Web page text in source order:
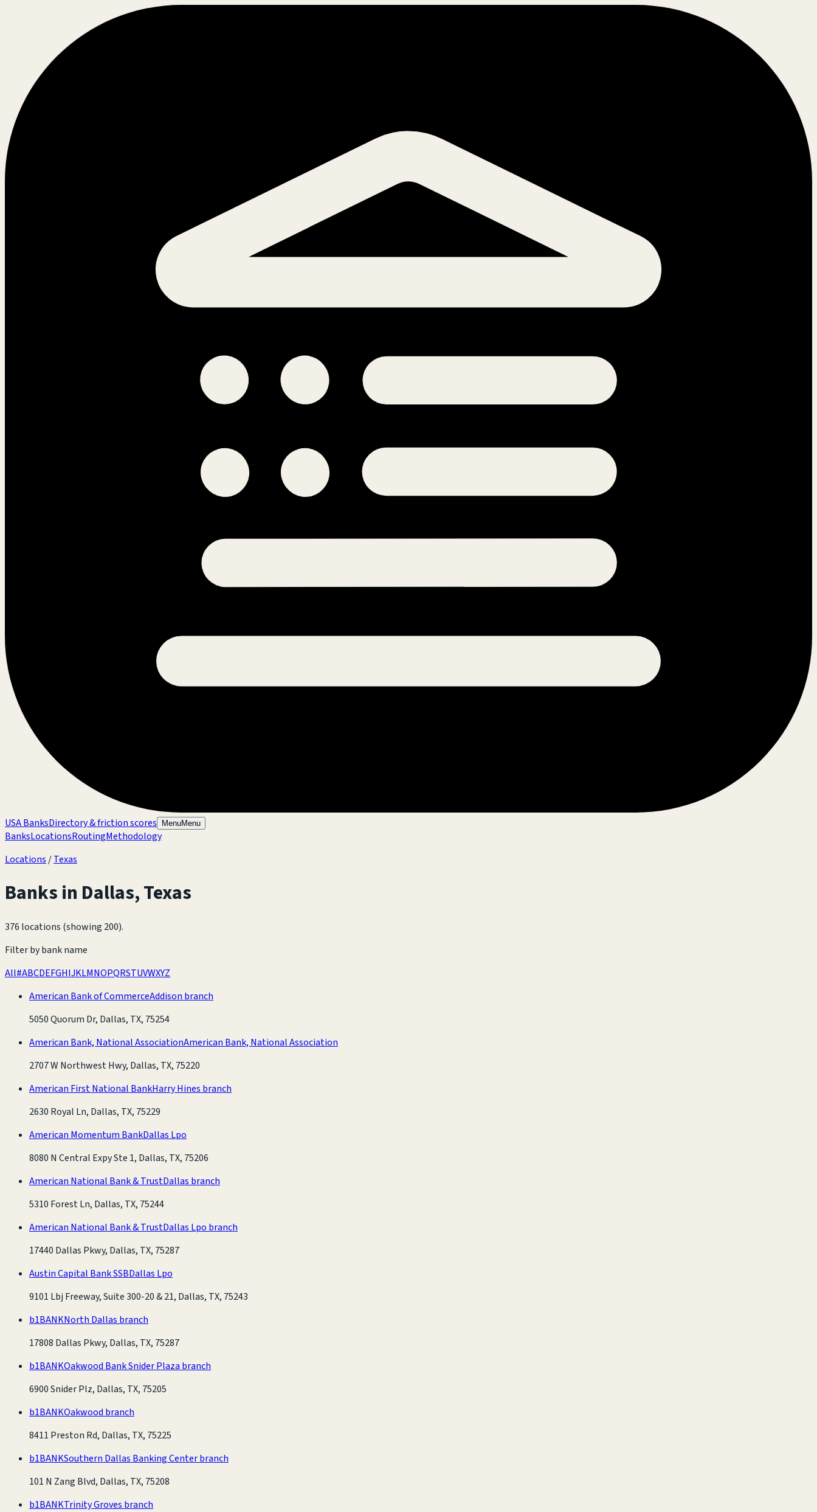
USA BanksDirectory & friction scores MenuMenu
BanksLocationsRoutingMethodology
Locations /Texas
Banks in Dallas,Texas
376 locations (showing 200).
Filter by bank name
All#ABCDEFGHIJKLMNOPQRSTUVWXYZ
American Bank of CommerceAddison branch
5050 Quorum Dr, Dallas, TX, 75254
American Bank, National AssociationAmerican Bank, National Association
2707 W Northwest Hwy, Dallas, TX, 75220
American First National BankHarry Hines branch
2630 Royal Ln, Dallas, TX, 75229
American Momentum BankDallas Lpo
8080 N Central Expy Ste 1, Dallas, TX, 75206
American National Bank & TrustDallas branch
5310 Forest Ln, Dallas, TX, 75244
American National Bank & TrustDallas Lpo branch
17440 Dallas Pkwy, Dallas, TX, 75287
Austin Capital Bank SSBDallas Lpo
9101 Lbj Freeway, Suite 300-20 & 21, Dallas, TX, 75243
b1BANKNorth Dallas branch
17808 Dallas Pkwy, Dallas, TX, 75287
b1BANKOakwood Bank Snider Plaza branch
6900 Snider Plz, Dallas, TX, 75205
b1BANKOakwood branch
8411 Preston Rd, Dallas, TX, 75225
b1BANKSouthern Dallas Banking Center branch
101 N Zang Blvd, Dallas, TX, 75208
b1BANKTrinity Groves branch